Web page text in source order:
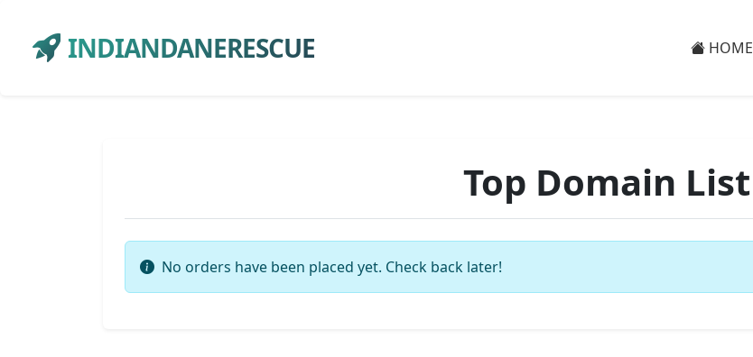
INDIANDANERESCUE HOME
Top Domain List
No orders have been placed yet. Check back later!